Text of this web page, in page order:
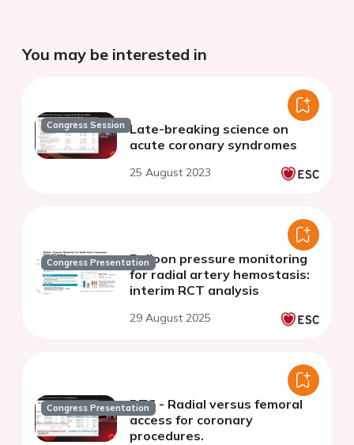
You may be interested in
Congress Session Late-breaking science on
acute coronary syndromes
25 August 2023
Congress PresentationBalloon pressure monitoring
for radial artery hemostasis:
interim RCT analysis
29 August 2025
Congress PresentationRTC - Radial versus femoral
access for coronary
procedures.